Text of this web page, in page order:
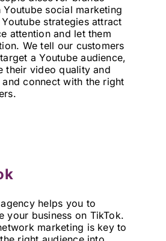
Youtube social marketing
strategies attract
attention and let them
We tell our customers
a Youtube audience,
their video quality and
and connect with the right
helps you to
your business on TikTok.
marketing is key to